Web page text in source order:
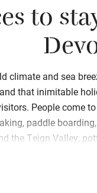
to
climate and sea
that inimitable
People come
paddle boarding,
the Teign Valley,